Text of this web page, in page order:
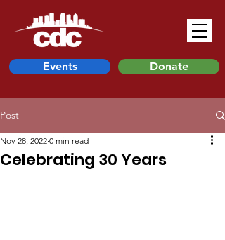
Events Donate
Post
Celebrating 30 Years
Nov 28, 2022 0 min read